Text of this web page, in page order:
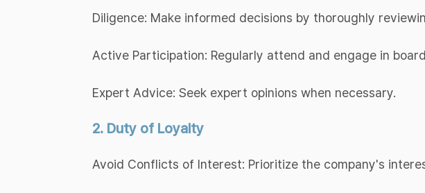
Diligence: Make informed decisions by thoroughly
Active Participation: Regularly attend and engage in
Expert Advice: Seek expert opinions when necessary.
2. Duty of Loyalty
Avoid Conflicts of Interest: Prioritize the company's